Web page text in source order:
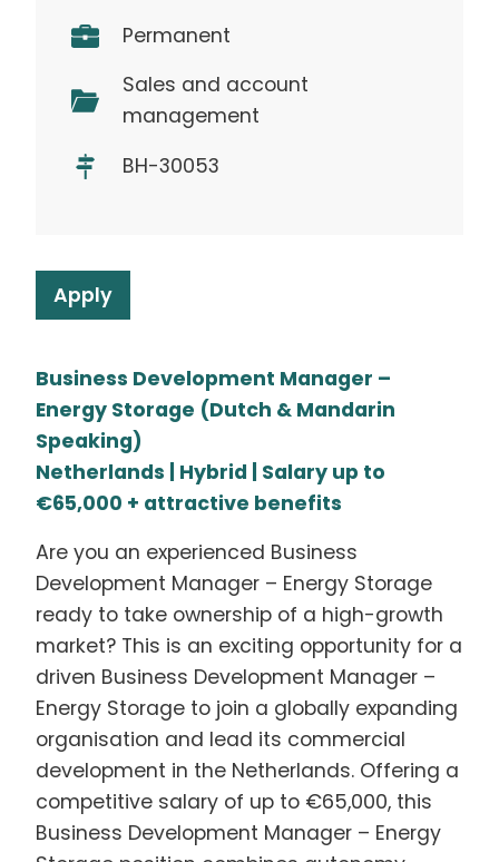
Permanent
Sales and account
management
BH-30053
Apply
Business Development Manager –
Energy Storage (Dutch & Mandarin
Speaking)
Netherlands | Hybrid | Salary up to
€65,000 + attractive benefits
Are you an experienced Business
Development Manager – Energy Storage
ready to take ownership of a high-growth
market? This is an exciting opportunity for a
driven Business Development Manager –
Energy Storage to join a globally expanding
organisation and lead its commercial
development in the Netherlands. Offering a
competitive salary of up to €65,000, this
Business Development Manager – Energy